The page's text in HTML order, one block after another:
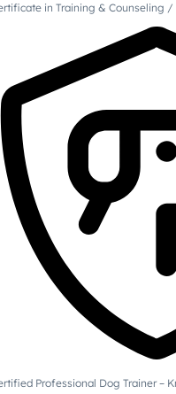
in Training & Counseling
Professional Dog Trainer –